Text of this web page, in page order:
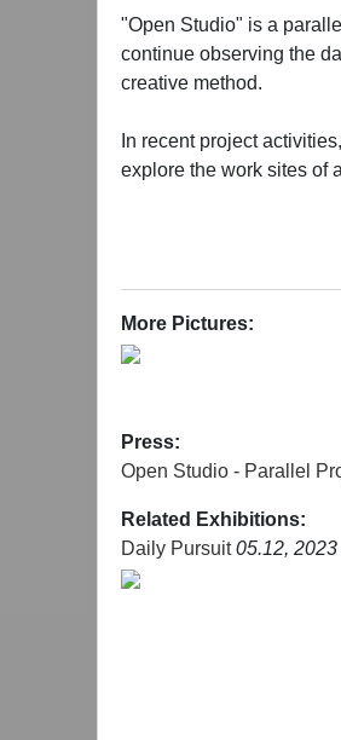
"Open Studio" is a
continue observing the
creative method.
In recent project
explore the work sites of
More Pictures:
Press:
Open Studio - Parallel
Related Exhibitions:
Daily Pursuit05.12,